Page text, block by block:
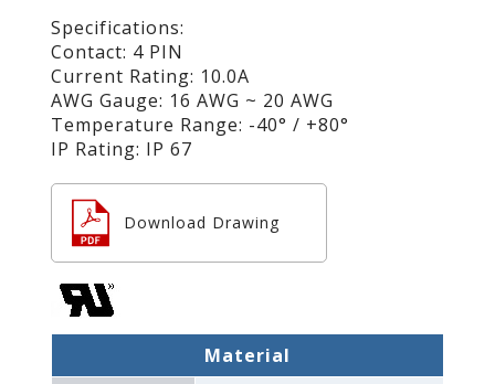
Specifications:
Contact: 4 PIN
Current Rating: 10.0A
AWG Gauge: 16 AWG ~ 20 AWG
Temperature Range: -40° / +80°
IP Rating: IP 67
Download Drawing
Material